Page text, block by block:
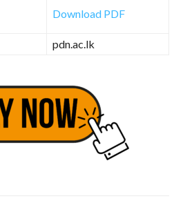
Download PDF
pdn.ac.lk